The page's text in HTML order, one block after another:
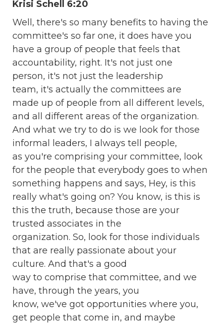
Krisi Schell 6:20
Well, there's so many benefits to having the
committee's so far one, it does have you
have a group of people that feels that
accountability, right. It's not just one
person, it's not just the leadership
team, it's actually the committees are
made up of people from all different levels,
and all different areas of the organization.
And what we try to do is we look for those
informal leaders, I always tell people,
as you're comprising your committee, look
for the people that everybody goes to when
something happens and says, Hey, is this
really what's going on? You know, is this is
this the truth, because those are your
trusted associates in the
organization. So, look for those individuals
that are really passionate about your
culture. And that's a good
way to comprise that committee, and we
have, through the years, you
know, we've got opportunities where you,
get people that come in, and maybe